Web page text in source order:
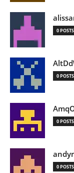
0 POSTS
0 POSTS
0 POSTS
0 POSTS